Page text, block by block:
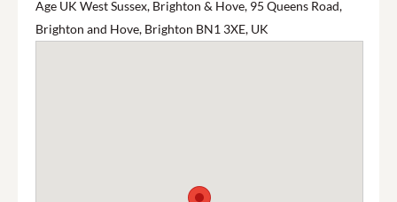
Age UK West Sussex, Brighton & Hove, 95 Queens Road,
Brighton and Hove, Brighton BN1 3XE, UK